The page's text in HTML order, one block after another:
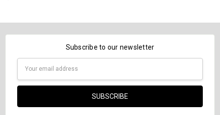
Subscribe to our newsletter